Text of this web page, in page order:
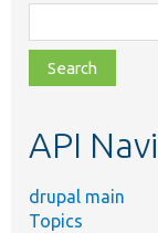
class,
file,
topic,
API
drupal main
Topics